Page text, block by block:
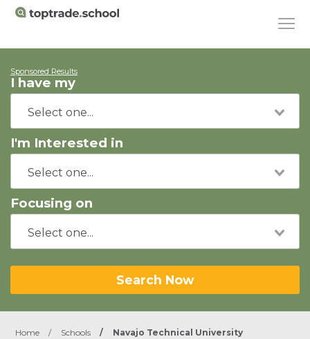
Sponsored Results
I have my
I'm Interested in
Focusing on
Search Now
Home / Schools / Navajo Technical University